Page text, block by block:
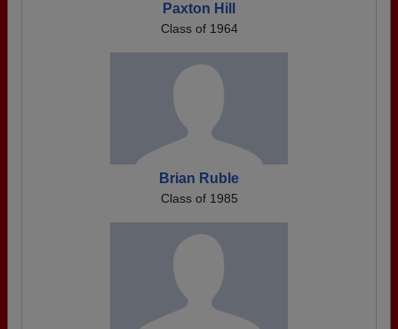
Paxton Hill
Class of 1964
Brian Ruble
Class of 1985